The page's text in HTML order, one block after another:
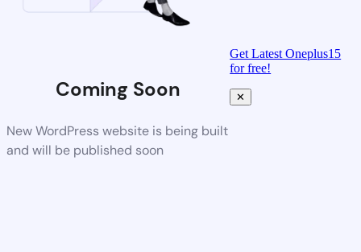
Coming Soon
New WordPress website is being built
and will be published soon
Get Latest Oneplus15
for free!
✕